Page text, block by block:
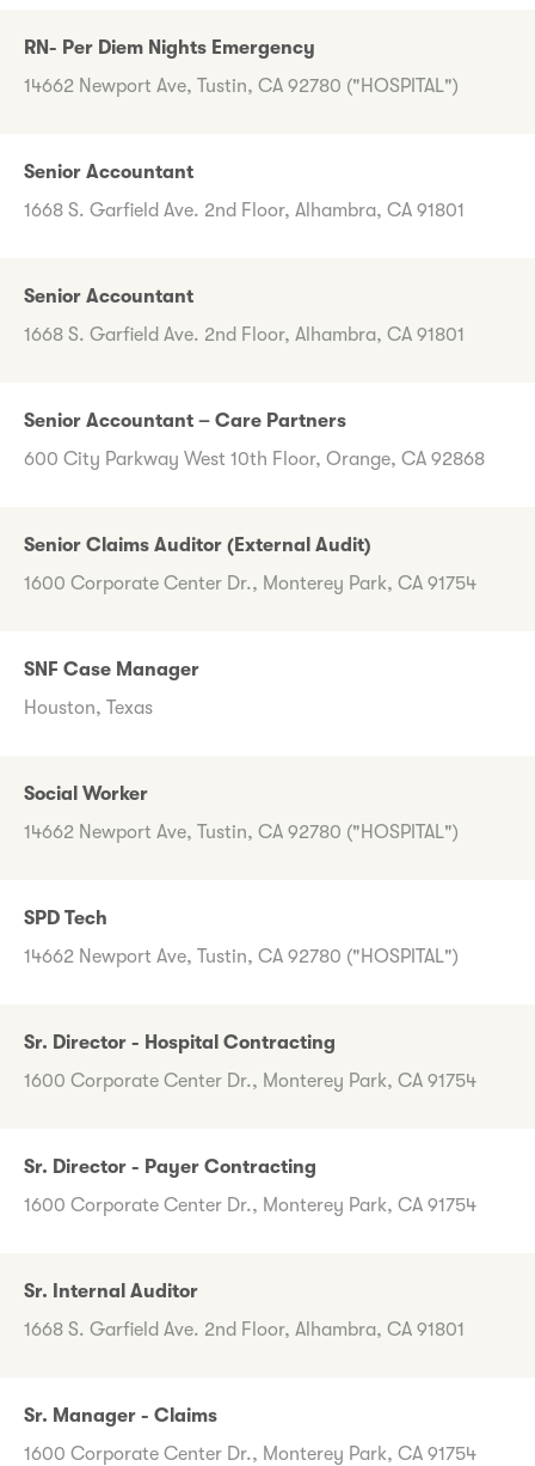
RN- Per Diem Nights Emergency
14662 Newport Ave, Tustin, CA 92780 ("HOSPITAL")
Senior Accountant
1668 S. Garfield Ave. 2nd Floor, Alhambra, CA 91801
Senior Accountant
1668 S. Garfield Ave. 2nd Floor, Alhambra, CA 91801
Senior Accountant – Care Partners
600 City Parkway West 10th Floor, Orange, CA 92868
Senior Claims Auditor (External Audit)
1600 Corporate Center Dr., Monterey Park, CA 91754
SNF Case Manager
Houston, Texas
Social Worker
14662 Newport Ave, Tustin, CA 92780 ("HOSPITAL")
SPD Tech
14662 Newport Ave, Tustin, CA 92780 ("HOSPITAL")
Sr. Director - Hospital Contracting
1600 Corporate Center Dr., Monterey Park, CA 91754
Sr. Director - Payer Contracting
1600 Corporate Center Dr., Monterey Park, CA 91754
Sr. Internal Auditor
1668 S. Garfield Ave. 2nd Floor, Alhambra, CA 91801
Sr. Manager - Claims
1600 Corporate Center Dr., Monterey Park, CA 91754